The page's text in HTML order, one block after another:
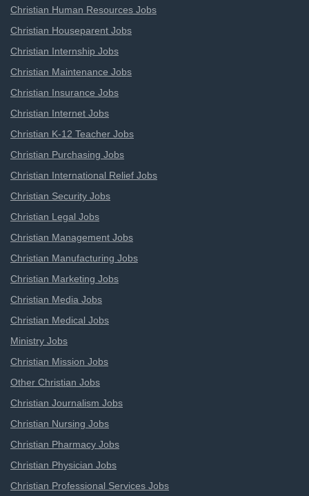
Christian Human Resources Jobs
Christian Houseparent Jobs
Christian Internship Jobs
Christian Maintenance Jobs
Christian Insurance Jobs
Christian Internet Jobs
Christian K-12 Teacher Jobs
Christian Purchasing Jobs
Christian International Relief Jobs
Christian Security Jobs
Christian Legal Jobs
Christian Management Jobs
Christian Manufacturing Jobs
Christian Marketing Jobs
Christian Media Jobs
Christian Medical Jobs
Ministry Jobs
Christian Mission Jobs
Other Christian Jobs
Christian Journalism Jobs
Christian Nursing Jobs
Christian Pharmacy Jobs
Christian Physician Jobs
Christian Professional Services Jobs